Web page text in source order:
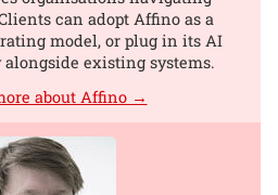
can adopt Affino as a
model, or plug in its AI
existing systems.
about Affino →